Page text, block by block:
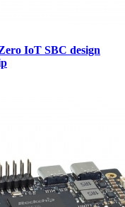
IoT SBC design